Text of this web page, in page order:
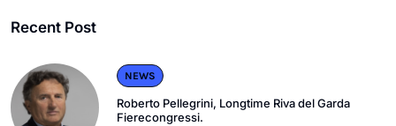
Recent Post
NEWS
Roberto Pellegrini, Longtime Riva del Garda
Fierecongressi.